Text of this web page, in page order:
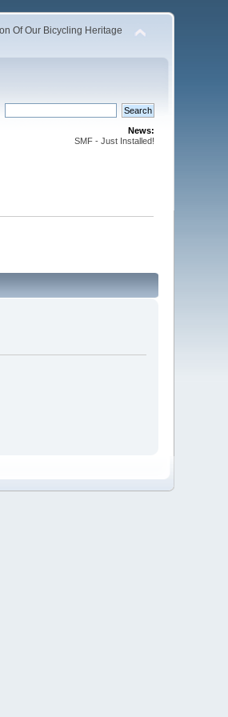
Of Our Bicycling Heritage
News:
SMF - Just Installed!